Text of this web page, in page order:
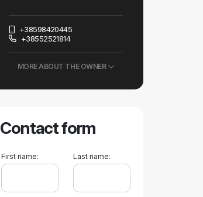
+38598420445
+38552521814
MORE ABOUT THE OWNER
Contact form
First name: Last name: